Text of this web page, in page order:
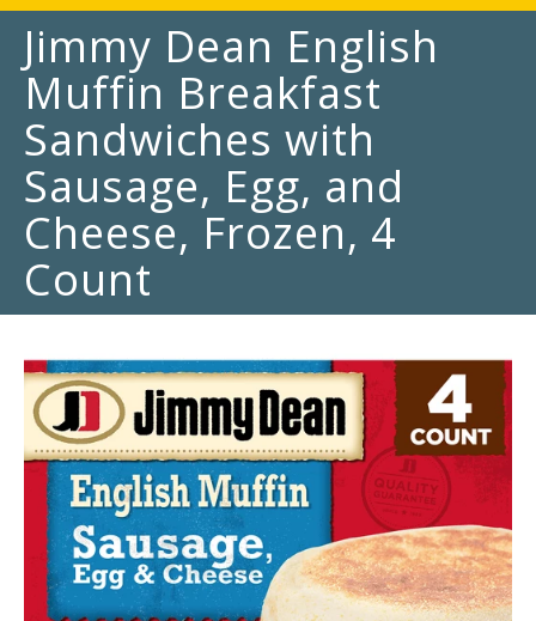
Jimmy Dean English
Muffin Breakfast
Sandwiches with
Sausage, Egg, and
Cheese, Frozen, 4
Count